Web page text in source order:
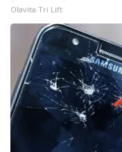
2026 March
WCBI Cutest
FOX 4 Winter
FOX 4 Premiere
Teacher of the
Olavita Tri Lift